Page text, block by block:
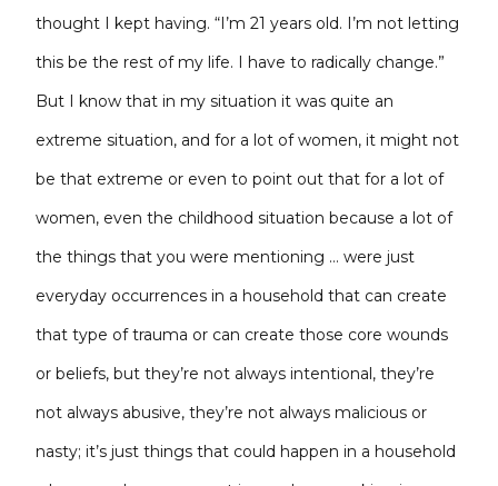
thought I kept having. “I’m 21 years old. I’m not letting
this be the rest of my life. I have to radically change.”
But I know that in my situation it was quite an
extreme situation, and for a lot of women, it might not
be that extreme or even to point out that for a lot of
women, even the childhood situation because a lot of
the things that you were mentioning … were just
everyday occurrences in a household that can create
that type of trauma or can create those core wounds
or beliefs, but they’re not always intentional, they’re
not always abusive, they’re not always malicious or
nasty; it’s just things that could happen in a household